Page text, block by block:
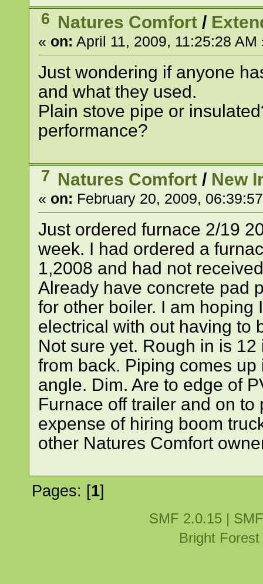
6 Natures Comfort /
« on: April 11, 2009, 11:25:28 AM
Just wondering if anyone
and what they used.
Plain stove pipe or
performance?
7 Natures Comfort / New
« on: February 20, 2009,
Just ordered furnace 2/19
week. I had ordered a
1,2008 and had not
Already have concrete pad
for other boiler. I am hoping
electrical with out having to
Not sure yet. Rough in is
from back. Piping comes
angle. Dim. Are to edge of
Furnace off trailer and on
expense of hiring boom
other Natures Comfort
Pages: [1]
SMF 2.0.15|
Bright